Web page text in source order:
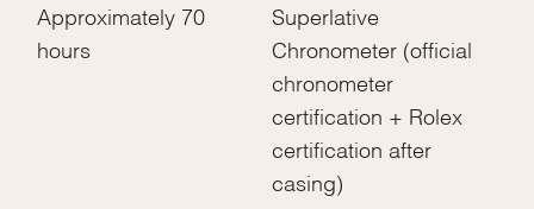
Approximately 70
hours
Superlative
Chronometer (official
chronometer
certification + Rolex
certification after
casing)